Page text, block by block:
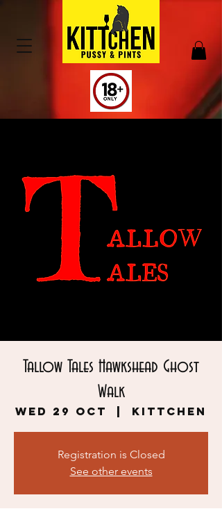
Tallow Tales Hawkshead Ghost
Walk
Wed 29 Oct KITTCHEN
Registration is Closed
See other events